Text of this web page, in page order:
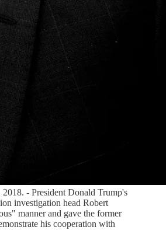
- President Donald Trump's
investigation head Robert
manner and gave the former
his cooperation with